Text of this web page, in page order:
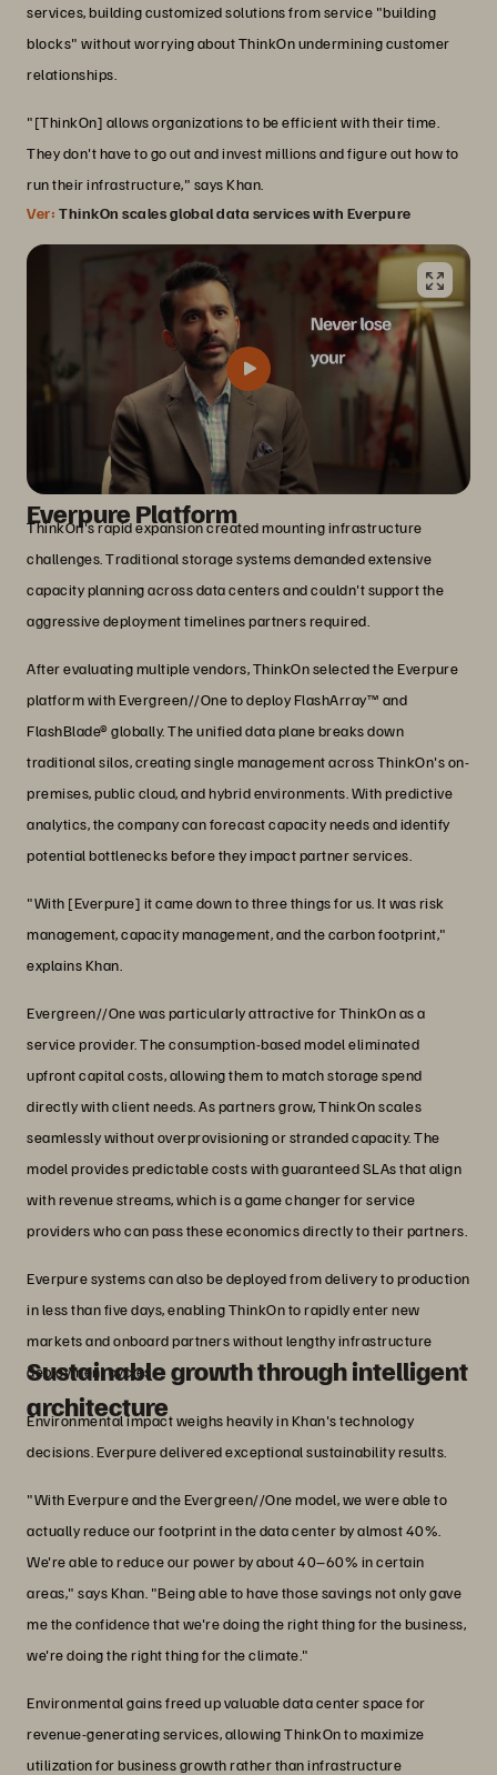
services, building customized solutions from service "building
blocks" without worrying about ThinkOn undermining customer
relationships.
"[ThinkOn] allows organizations to be efficient with their time.
They don't have to go out and invest millions and figure out how to
run their infrastructure," says Khan.
Ver: ThinkOn scales global data services with Everpure
Transforming infrastructure with the
Everpure Platform
ThinkOn's rapid expansion created mounting infrastructure
challenges. Traditional storage systems demanded extensive
capacity planning across data centers and couldn't support the
aggressive deployment timelines partners required.
After evaluating multiple vendors, ThinkOn selected the Everpure
platform with Evergreen//One to deploy FlashArray™ and
FlashBlade® globally. The unified data plane breaks down
traditional silos, creating single management across ThinkOn's on-
premises, public cloud, and hybrid environments. With predictive
analytics, the company can forecast capacity needs and identify
potential bottlenecks before they impact partner services.
"With [Everpure] it came down to three things for us. It was risk
management, capacity management, and the carbon footprint,"
explains Khan.
Evergreen//One was particularly attractive for ThinkOn as a
service provider. The consumption-based model eliminated
upfront capital costs, allowing them to match storage spend
directly with client needs. As partners grow, ThinkOn scales
seamlessly without overprovisioning or stranded capacity. The
model provides predictable costs with guaranteed SLAs that align
with revenue streams, which is a game changer for service
providers who can pass these economics directly to their partners.
Everpure systems can also be deployed from delivery to production
in less than five days, enabling ThinkOn to rapidly enter new
markets and onboard partners without lengthy infrastructure
deployment cycles.
Sustainable growth through intelligent
architecture
Environmental impact weighs heavily in Khan's technology
decisions. Everpure delivered exceptional sustainability results.
"With Everpure and the Evergreen//One model, we were able to
actually reduce our footprint in the data center by almost 40%.
We're able to reduce our power by about 40–60% in certain
areas," says Khan. "Being able to have those savings not only gave
me the confidence that we're doing the right thing for the business,
we're doing the right thing for the climate."
Environmental gains freed up valuable data center space for
revenue-generating services, allowing ThinkOn to maximize
utilization for business growth rather than infrastructure